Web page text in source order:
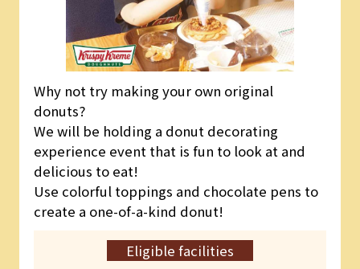
Why not try making your own original
donuts?
We will be holding a donut decorating
experience event that is fun to look at and
delicious to eat!
Use colorful toppings and chocolate pens to
create a one-of-a-kind donut!
Eligible facilities